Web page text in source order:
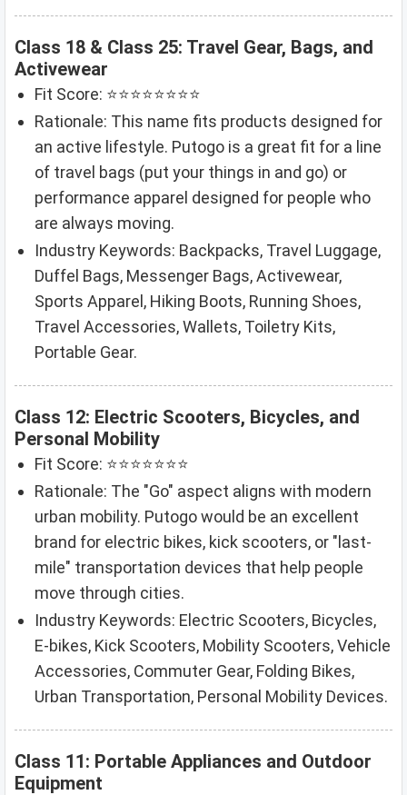
Class 18 & Class 25: Travel Gear, Bags, and
Activewear
Fit Score: ⭐⭐⭐⭐⭐⭐⭐⭐
Rationale: This name fits products designed for
an active lifestyle. Putogo is a great fit for a line
of travel bags (put your things in and go) or
performance apparel designed for people who
are always moving.
Industry Keywords: Backpacks, Travel Luggage,
Duffel Bags, Messenger Bags, Activewear,
Sports Apparel, Hiking Boots, Running Shoes,
Travel Accessories, Wallets, Toiletry Kits,
Portable Gear.
Class 12: Electric Scooters, Bicycles, and
Personal Mobility
Fit Score: ⭐⭐⭐⭐⭐⭐⭐
Rationale: The "Go" aspect aligns with modern
urban mobility. Putogo would be an excellent
brand for electric bikes, kick scooters, or "last-
mile" transportation devices that help people
move through cities.
Industry Keywords: Electric Scooters, Bicycles,
E-bikes, Kick Scooters, Mobility Scooters, Vehicle
Accessories, Commuter Gear, Folding Bikes,
Urban Transportation, Personal Mobility Devices.
Class 11: Portable Appliances and Outdoor
Equipment